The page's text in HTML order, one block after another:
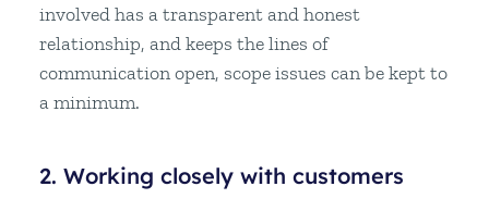
involved has a transparent and honest
relationship, and keeps the lines of
communication open, scope issues can be kept to
a minimum.
2. Working closely with customers